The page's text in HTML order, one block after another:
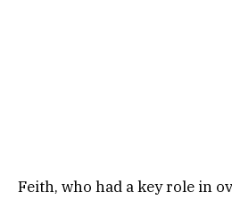
Feith, who had a key role in